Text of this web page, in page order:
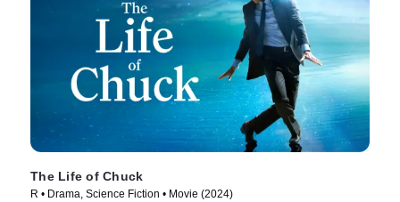
The Life of Chuck
R • Drama, Science Fiction • Movie (2024)